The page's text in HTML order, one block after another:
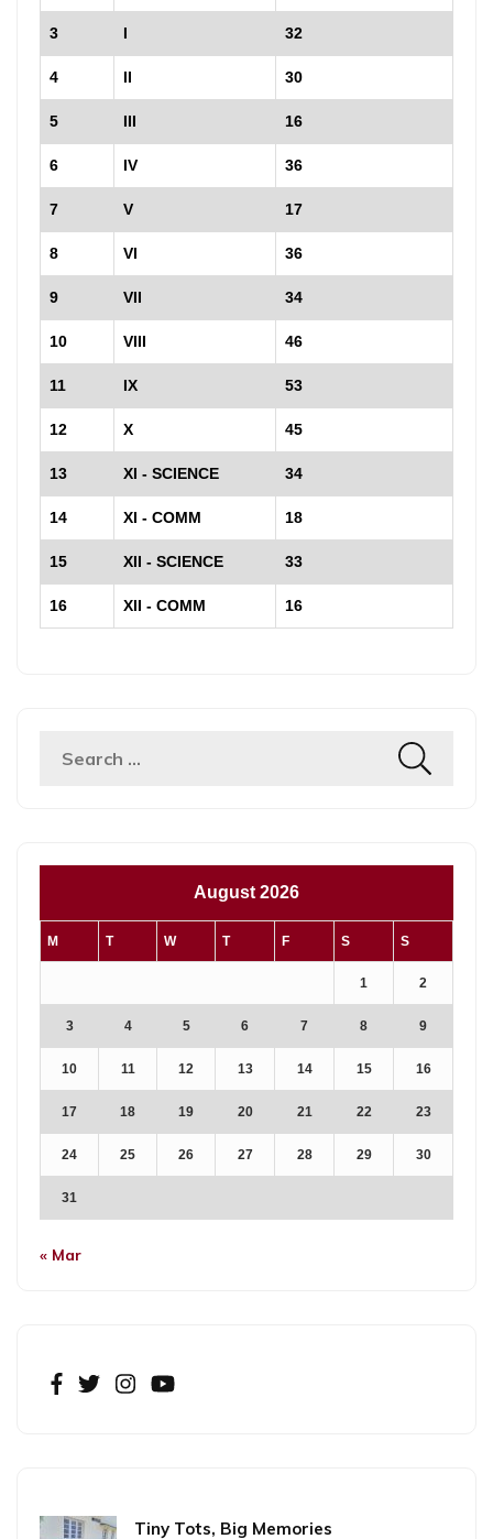
3 I 32
4 II 30
5 III 16
6 IV 36
7 V 17
8 VI 36
9 VII 34
10 VIII 46
11 IX 53
12 X 45
13 XI - SCIENCE 34
14 XI - COMM 18
15 XII - SCIENCE 33
16 XII - COMM 16
August 2026
M T W T F S S
1 2
3 4 5 6 7 8 9
10 11 12 13 14 15 16
17 18 19 20 21 22 23
24 25 26 27 28 29 30
31
« Mar
Tiny Tots, Big Memories